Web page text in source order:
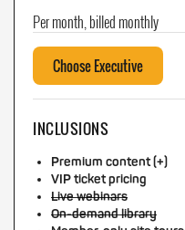
Per month, billed monthly
Choose Executive
INCLUSIONS
Premium content (+)
VIP ticket pricing
Live webinars
On-demand library